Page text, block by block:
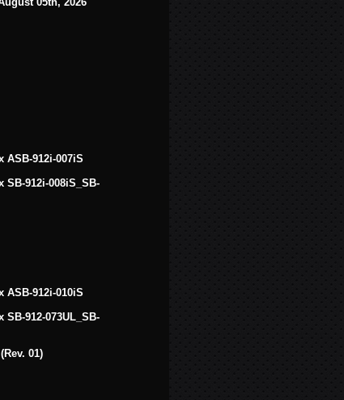
912i-007iS
912i-008iS_SB-
912i-010iS
912-073UL_SB-
01)